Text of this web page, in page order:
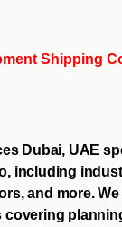
Shipping
Dubai, UAE
including
and more.
covering